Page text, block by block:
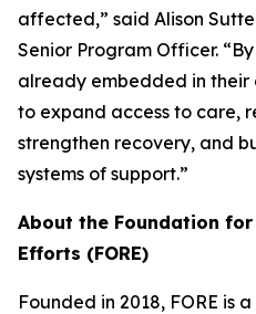
affected,” said Alison
Senior Program Officer.
already embedded in their
to expand access to care,
strengthen recovery, and
systems of support.”
About the Foundation
Efforts (FORE)
Founded in 2018, FORE is